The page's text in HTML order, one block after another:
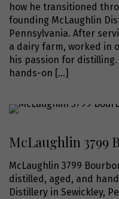
how he transitioned
founding McLaughlin
Pennsylvania. After
a dairy farm, worked in
his passion for
hands-on […]
McLaughlin 3799
McLaughlin 3799
distilled, aged, and
Distillery in Sewickley,